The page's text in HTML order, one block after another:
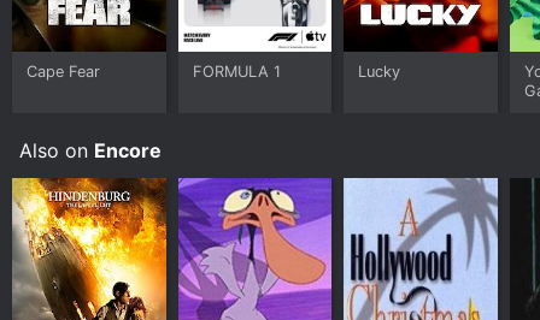
Cape Fear FORMULA 1 Lucky
Also on Encore